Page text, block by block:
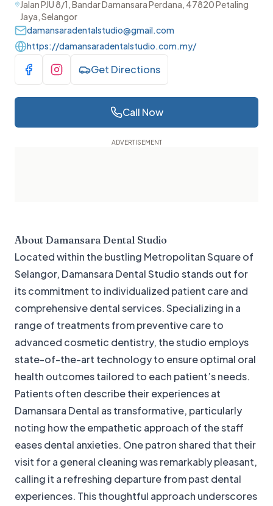
Jalan PJU 8/1, Bandar Damansara Perdana, 47820 Petaling
Jaya, Selangor
damansaradentalstudio@gmail.com
https://damansaradentalstudio.com.my/
Visit Facebook
Visit InstagramGet Directions
Call Now
About Damansara Dental Studio
Located within the bustling Metropolitan Square of
Selangor, Damansara Dental Studio stands out for
its commitment to individualized patient care and
comprehensive dental services. Specializing in a
range of treatments from preventive care to
advanced cosmetic dentistry, the studio employs
state-of-the-art technology to ensure optimal oral
health outcomes tailored to each patient’s needs.
Patients often describe their experiences at
Damansara Dental as transformative, particularly
noting how the empathetic approach of the staff
eases dental anxieties. One patron shared that their
visit for a general cleaning was remarkably pleasant,
calling it a refreshing departure from past dental
experiences. This thoughtful approach underscores